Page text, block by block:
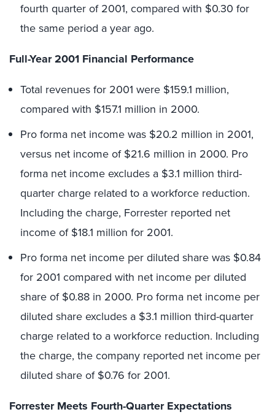
fourth quarter of 2001, compared with $0.30 for
the same period a year ago.
Full-Year 2001 Financial Performance
Total revenues for 2001 were $159.1 million,
compared with $157.1 million in 2000.
Pro forma net income was $20.2 million in 2001,
versus net income of $21.6 million in 2000. Pro
forma net income excludes a $3.1 million third-
quarter charge related to a workforce reduction.
Including the charge, Forrester reported net
income of $18.1 million for 2001.
Pro forma net income per diluted share was $0.84
for 2001 compared with net income per diluted
share of $0.88 in 2000. Pro forma net income per
diluted share excludes a $3.1 million third-quarter
charge related to a workforce reduction. Including
the charge, the company reported net income per
diluted share of $0.76 for 2001.
Forrester Meets Fourth-Quarter Expectations